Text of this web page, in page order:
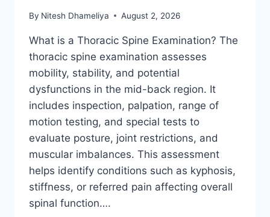
By Nitesh Dhameliya August 2, 2026
What is a Thoracic Spine Examination? The
thoracic spine examination assesses
mobility, stability, and potential
dysfunctions in the mid-back region. It
includes inspection, palpation, range of
motion testing, and special tests to
evaluate posture, joint restrictions, and
muscular imbalances. This assessment
helps identify conditions such as kyphosis,
stiffness, or referred pain affecting overall
spinal function….